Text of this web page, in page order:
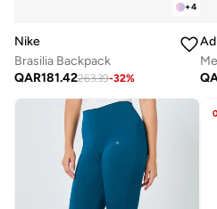
+4
Nike
Brasilia Backpack
QAR181.42263.39-32%